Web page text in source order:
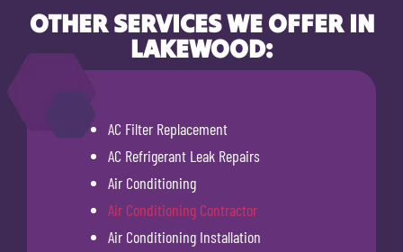
OTHER SERVICES WE OFFER IN
LAKEWOOD:
AC Filter Replacement
AC Refrigerant Leak Repairs
Air Conditioning
Air Conditioning Contractor
Air Conditioning Installation